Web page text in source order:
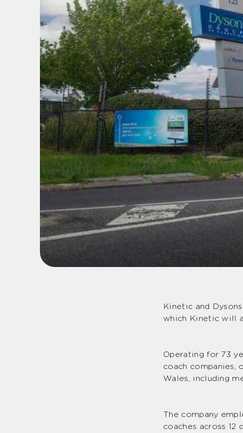
Kinetic and
which Kinetic will
Operating for 73
coach companies,
Wales, including
The company
coaches across